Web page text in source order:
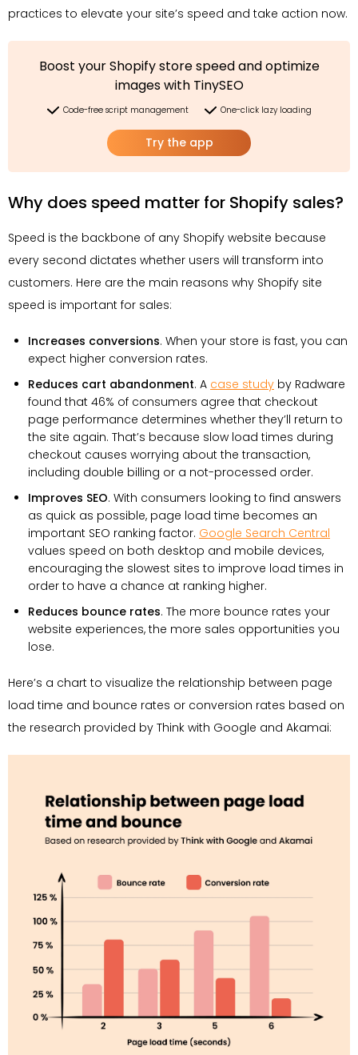
practices to elevate your site’s speed and take action now.
Boost your Shopify store speed and optimize
images with TinySEO
Code-free script management One-click lazy loading
Try the app
Why does speed matter for Shopify sales?
Speed is the backbone of any Shopify website because
every second dictates whether users will transform into
customers. Here are the main reasons why Shopify site
speed is important for sales:
Increases conversions. When your store is fast, you can
expect higher conversion rates.
Reduces cart abandonment. A case study by Radware
found that 46% of consumers agree that checkout
page performance determines whether they’ll return to
the site again. That’s because slow load times during
checkout causes worrying about the transaction,
including double billing or a not-processed order.
Improves SEO. With consumers looking to find answers
as quick as possible, page load time becomes an
important SEO ranking factor. Google Search Central
values speed on both desktop and mobile devices,
encouraging the slowest sites to improve load times in
order to have a chance at ranking higher.
Reduces bounce rates. The more bounce rates your
website experiences, the more sales opportunities you
lose.
Here’s a chart to visualize the relationship between page
load time and bounce rates or conversion rates based on
the research provided by Think with Google and Akamai: